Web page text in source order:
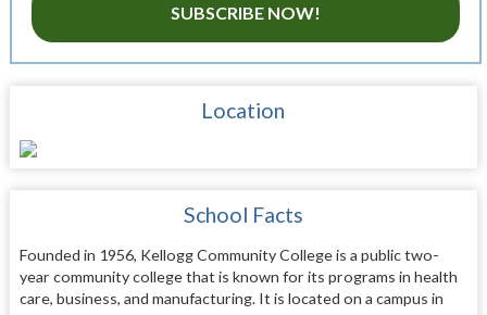
SUBSCRIBE NOW!
Location
School Facts
Founded in 1956, Kellogg Community College is a public two-
year community college that is known for its programs in health
care, business, and manufacturing. It is located on a campus in